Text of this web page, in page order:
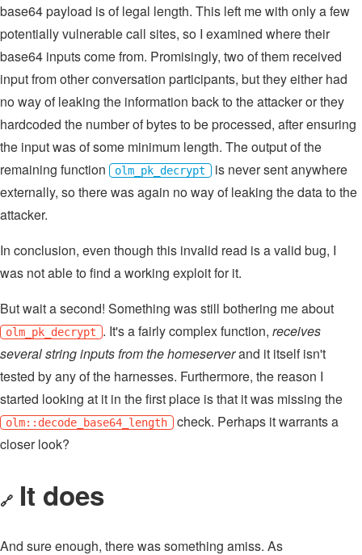
base64 payload is of legal length. This left me with only a few
potentially vulnerable call sites, so I examined where their
base64 inputs come from. Promisingly, two of them received
input from other conversation participants, but they either had
no way of leaking the information back to the attacker or they
hardcoded the number of bytes to be processed, after ensuring
the input was of some minimum length. The output of the
remaining function
olm_pk_decrypt is never sent anywhere
externally, so there was again no way of leaking the data to the
attacker.
In conclusion, even though this invalid read is a valid bug, I
was not able to find a working exploit for it.
But wait a second! Something was still bothering me about
olm_pk_decrypt . It's a fairly complex function, receives
several string inputs from the homeserverand it itself isn't
tested by any of the harnesses. Furthermore, the reason I
started looking at it in the first place is that it was missing the
olm::decode_base64_length check. Perhaps it warrants a
closer look?
🔗 It does
And sure enough, there was something amiss. As